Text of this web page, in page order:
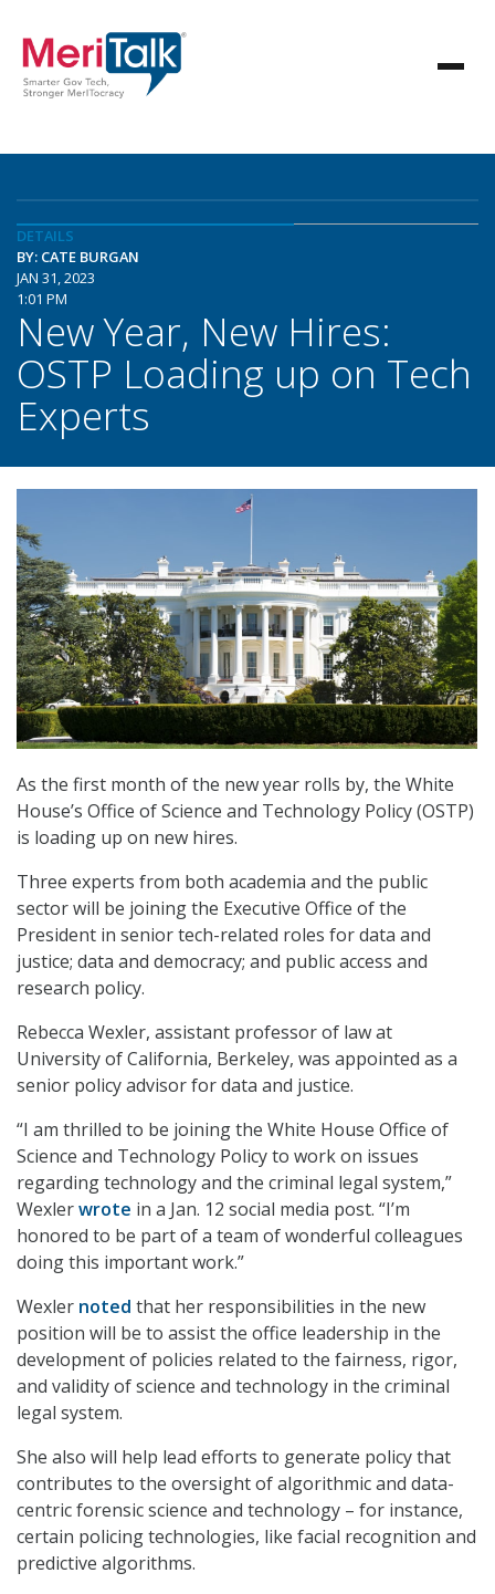
DETAILS
BY: CATE BURGAN
JAN 31, 2023
1:01 PM
New Year, New Hires:
OSTP Loading up on Tech
Experts
As the first month of the new year rolls by, the White
House’s Office of Science and Technology Policy (OSTP)
is loading up on new hires.
Three experts from both academia and the public
sector will be joining the Executive Office of the
President in senior tech-related roles for data and
justice; data and democracy; and public access and
research policy.
Rebecca Wexler, assistant professor of law at
University of California, Berkeley, was appointed as a
senior policy advisor for data and justice.
“I am thrilled to be joining the White House Office of
Science and Technology Policy to work on issues
regarding technology and the criminal legal system,”
Wexlerwrote in a Jan. 12 social media post. “I’m
honored to be part of a team of wonderful colleagues
doing this important work.”
Wexler noted that her responsibilities in the new
position will be to assist the office leadership in the
development of policies related to the fairness, rigor,
and validity of science and technology in the criminal
legal system.
She also will help lead efforts to generate policy that
contributes to the oversight of algorithmic and data-
centric forensic science and technology – for instance,
certain policing technologies, like facial recognition and
predictive algorithms.